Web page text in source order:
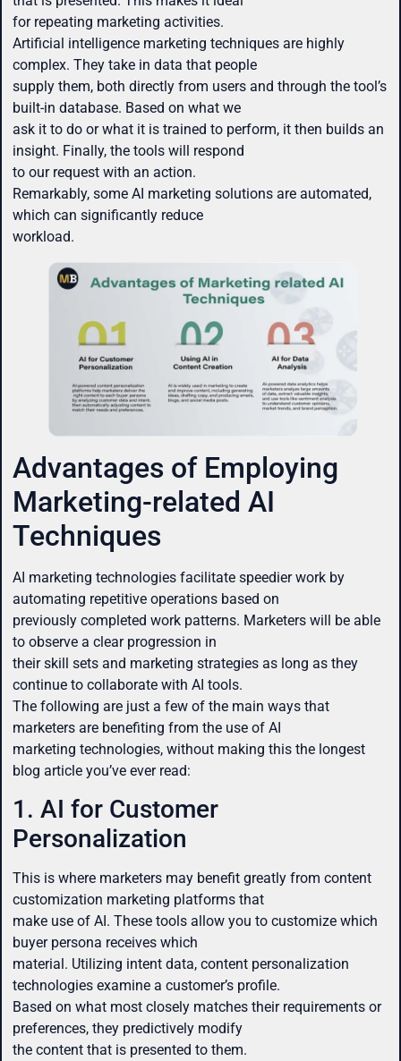
for repeating marketing activities.
Artificial intelligence marketing techniques are highly
complex. They take in data that people
supply them, both directly from users and through the tool’s
built-in database. Based on what we
ask it to do or what it is trained to perform, it then builds an
insight. Finally, the tools will respond
to our request with an action.
Remarkably, some AI marketing solutions are automated,
which can significantly reduce
workload.
Advantages of Employing
Marketing-related AI
Techniques
AI marketing technologies facilitate speedier work by
automating repetitive operations based on
previously completed work patterns. Marketers will be able
to observe a clear progression in
their skill sets and marketing strategies as long as they
continue to collaborate with AI tools.
The following are just a few of the main ways that
marketers are benefiting from the use of AI
marketing technologies, without making this the longest
blog article you’ve ever read:
1. AI for Customer
Personalization
This is where marketers may benefit greatly from content
customization marketing platforms that
make use of AI. These tools allow you to customize which
buyer persona receives which
material. Utilizing intent data, content personalization
technologies examine a customer’s profile.
Based on what most closely matches their requirements or
preferences, they predictively modify
the content that is presented to them.